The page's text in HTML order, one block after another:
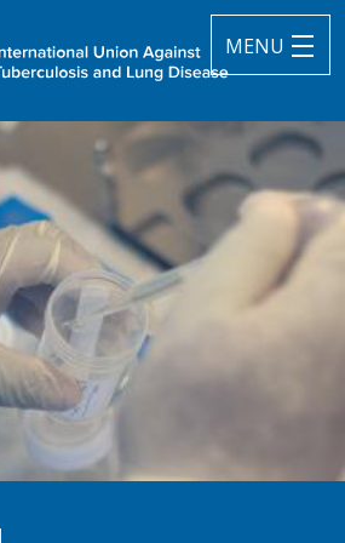
MENU
Tuberculosis and Lung Disease